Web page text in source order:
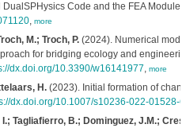
DualSPHysics Code and the FEA Module
, more
M.; Troch, P.(2024). Numerical
for bridging ecology and
dx.doi.org/10.3390/w16141977, more
H.(2023). Initial formation of
dx.doi.org/10.1007/s10236-022-01528-6
Tagliafierro, B.; Dominguez, J.M.;